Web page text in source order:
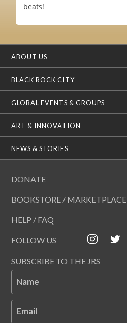
beats!
ABOUT US
BLACK ROCK CITY
GLOBAL EVENTS & GROUPS
ART & INNOVATION
NEWS & STORIES
DONATE
BOOKSTORE / MARKETPLACE
HELP / FAQ
FOLLOW US
SUBSCRIBE TO THE JRS
Name
Email